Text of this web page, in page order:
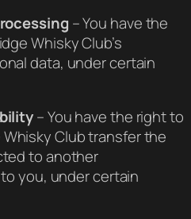
– You have the
Whisky Club’s
data, under certain
– You have the right to
Club transfer the
to another
you, under certain